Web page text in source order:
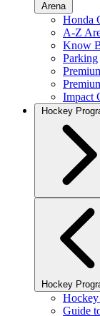
Arena
Honda
A-Z
Know
Parking
Impact
Hockey
Hockey
Guide